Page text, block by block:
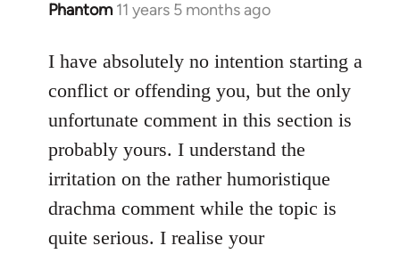
Phantom 11 years 5 months ago
In
to
Welcome
libcom.org
I have absolutely no intention starting a
conflict or offending you, but the only
unfortunate comment in this section is
probably yours. I understand the
irritation on the rather humoristique
drachma comment while the topic is
quite serious. I realise your